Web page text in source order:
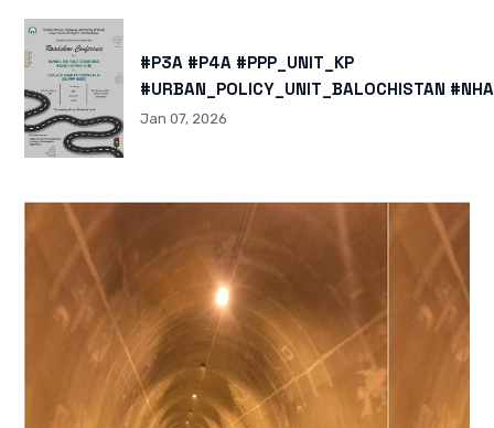
#P3A #P4A #PPP_UNIT_KP
#URBAN_POLICY_UNIT_BALOCHISTAN
HTTPS://X.COM/I/STATUS/
Jan 07, 2026